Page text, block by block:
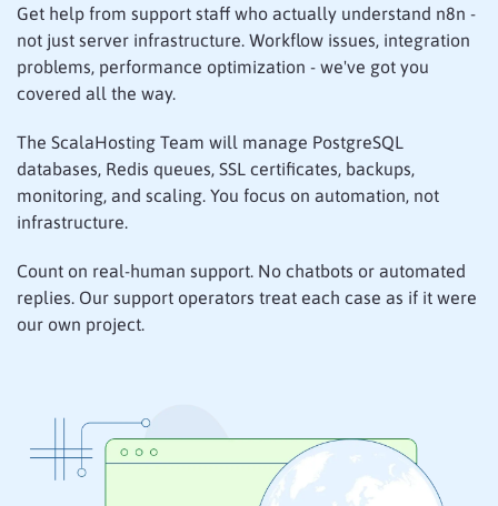
Get help from support staff who actually understand n8n -
not just server infrastructure. Workflow issues, integration
problems, performance optimization - we've got you
covered all the way.
The ScalaHosting Team will manage PostgreSQL
databases, Redis queues, SSL certificates, backups,
monitoring, and scaling. You focus on automation, not
infrastructure.
Count on real-human support. No chatbots or automated
replies. Our support operators treat each case as if it were
our own project.